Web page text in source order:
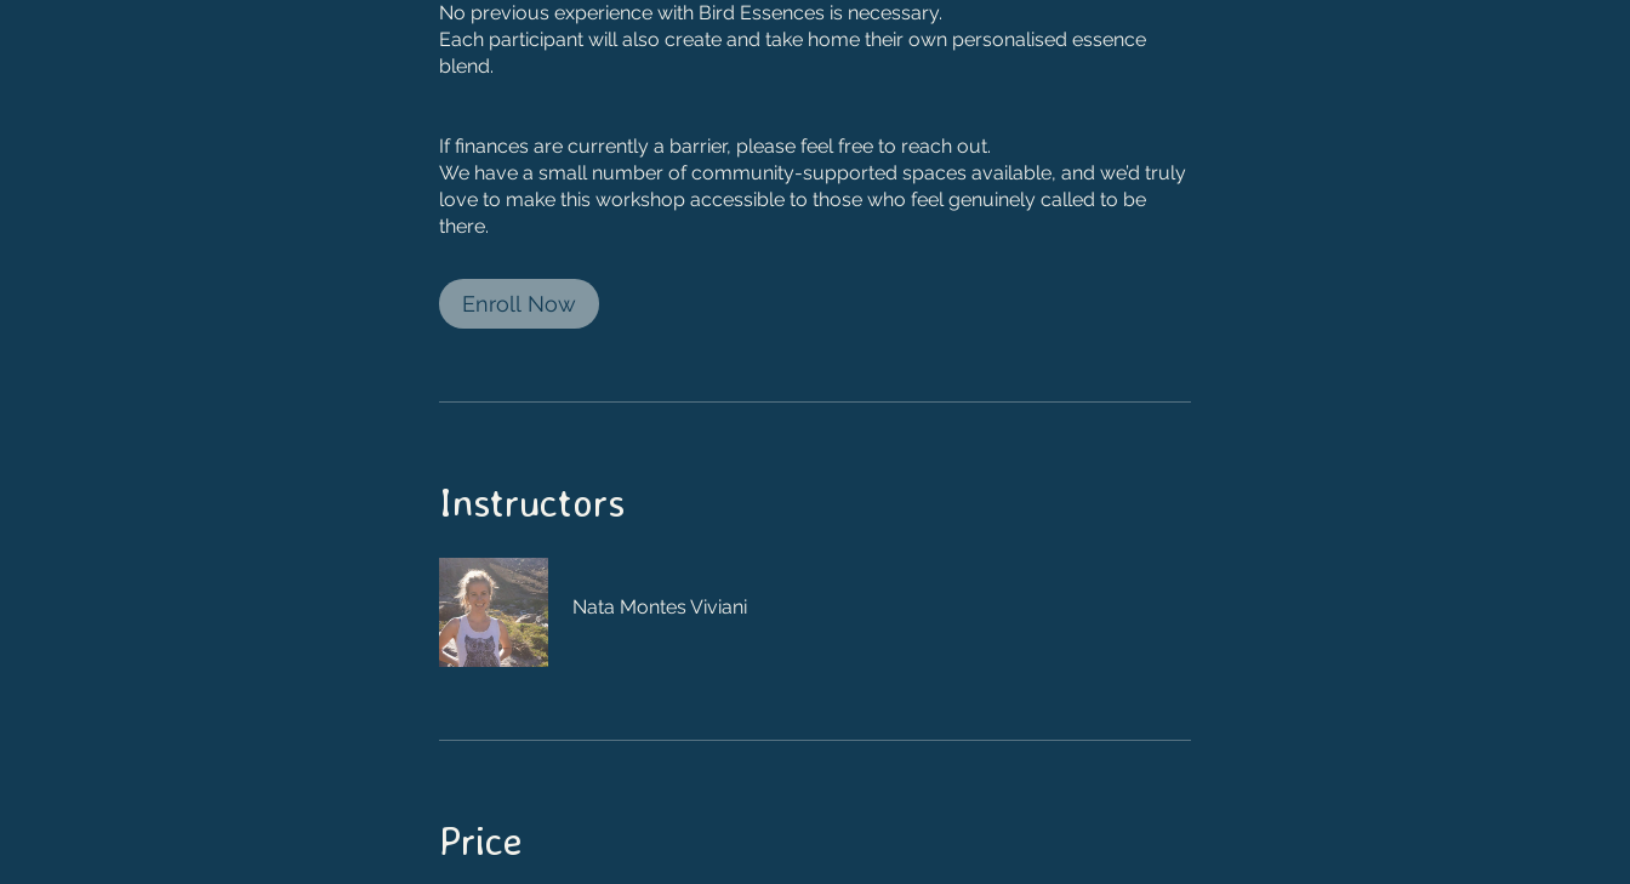
No previous experience with Bird Essences is necessary.
Each participant will also create and take home their own personalised essence
blend.
If finances are currently a barrier, please feel free to reach out.
We have a small number of community-supported spaces available, and we’d truly
love to make this workshop accessible to those who feel genuinely called to be
there.
Enroll Now
Instructors
Nata Montes Viviani
Price